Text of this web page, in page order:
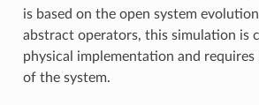
is based on the open system
abstract operators, this simulation is
physical implementation and requires
of the system.